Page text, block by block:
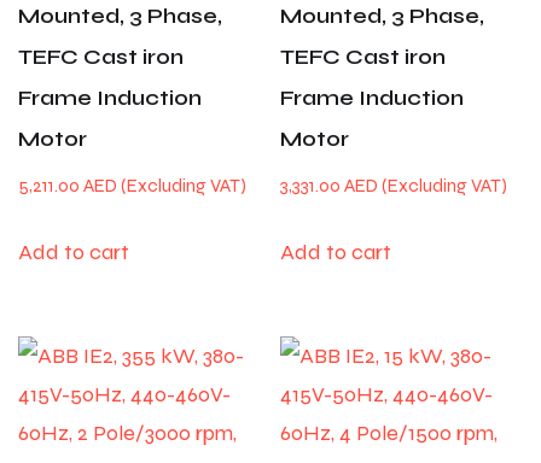
Mounted, 3 Phase,
TEFC Cast iron
Frame Induction
Motor
5,211.00 AED
Add to cart
Mounted, 3 Phase,
TEFC Cast iron
Frame Induction
Motor
3,331.00AED
Add to cart